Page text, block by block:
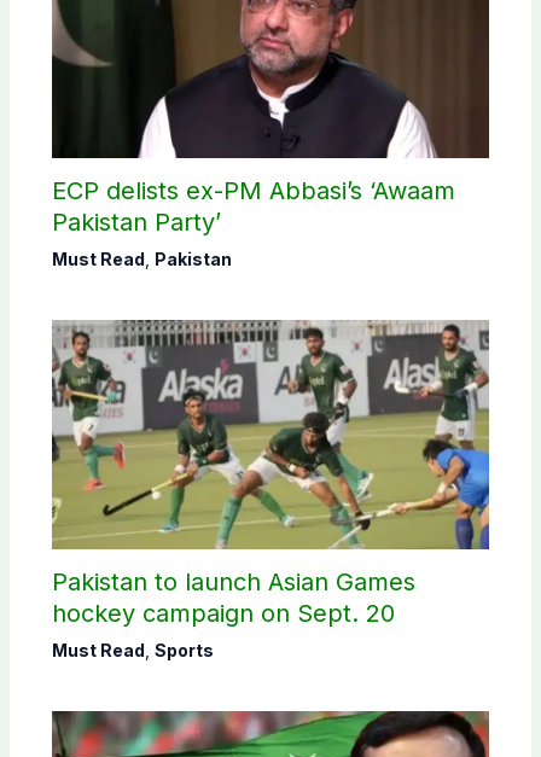
ECP delists ex-PM Abbasi’s ‘Awaam
Pakistan Party’
Must Read Pakistan
Pakistan to launch Asian Games
hockey campaign on Sept. 20
Must Read Sports